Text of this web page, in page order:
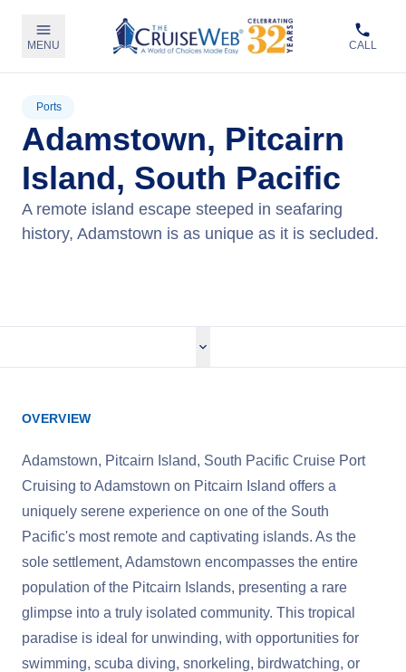
MENU CALL
Ports
Adamstown, Pitcairn
Island, South Pacific
A remote island escape steeped in seafaring
history, Adamstown is as unique as it is secluded.
OVERVIEW
Adamstown, Pitcairn Island, South Pacific Cruise Port
Cruising to Adamstown on Pitcairn Island offers a
uniquely serene experience on one of the South
Pacific's most remote and captivating islands. As the
sole settlement, Adamstown encompasses the entire
population of the Pitcairn Islands, presenting a rare
glimpse into a truly isolated community. This tropical
paradise is ideal for unwinding, with opportunities for
swimming, scuba diving, snorkeling, birdwatching, or